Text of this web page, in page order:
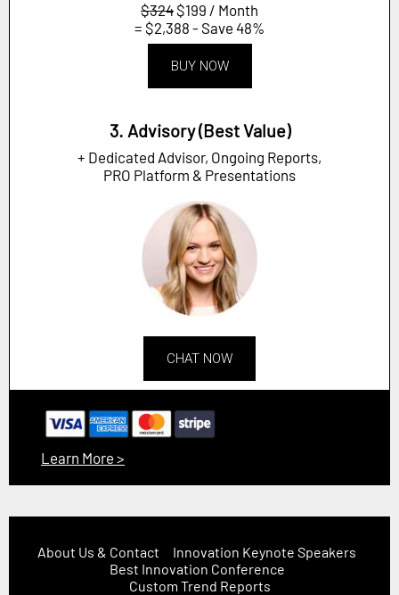
$324 $199 / Month
= $2,388 - Save 48%
BUY NOW
3. Advisory (Best Value)
+ Dedicated Advisor, Ongoing Reports,
PRO Platform & Presentations
CHAT NOW
Learn More >
About Us & Contact
Innovation Keynote Speakers
Best Innovation Conference
Custom Trend Reports